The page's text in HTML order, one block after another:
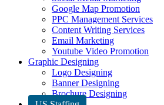
Google Map Promotion
PPC Management Services
Content Writing Services
Email Marketing
Youtube Video Promotion
Graphic Designing
Logo Designing
Banner Designing
Brochure Designing